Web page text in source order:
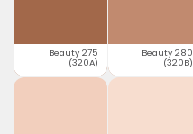
Beauty 275
(320A)
Beauty 280
(320B)